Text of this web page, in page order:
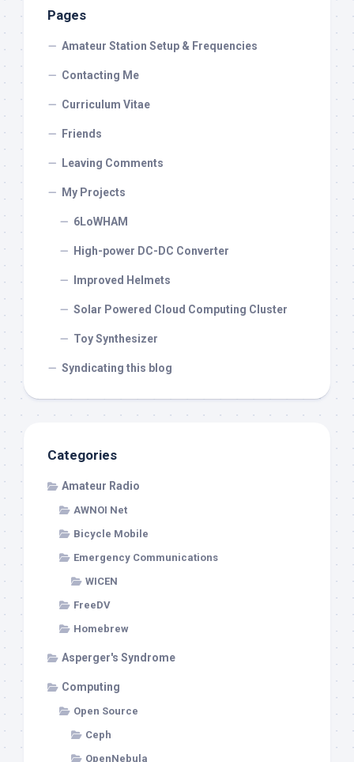
Pages
Amateur Station Setup & Frequencies
Contacting Me
Curriculum Vitae
Friends
Leaving Comments
My Projects
6LoWHAM
High-power DC-DC Converter
Improved Helmets
Solar Powered Cloud Computing Cluster
Toy Synthesizer
Syndicating this blog
Categories
Amateur Radio
AWNOI Net
Bicycle Mobile
Emergency Communications
WICEN
FreeDV
Homebrew
Asperger's Syndrome
Computing
Open Source
Ceph
OpenNebula